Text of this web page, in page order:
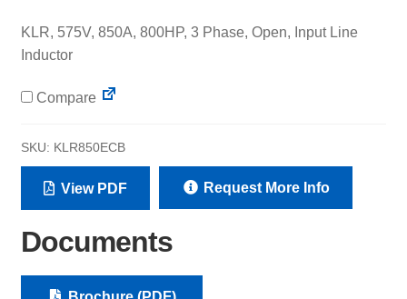
Contact
KLR, 575V, 850A, 800HP, 3 Phase, Open, Input Line
Inductor
Compare
SKU: KLR850ECB
View PDF Request More Info
Documents